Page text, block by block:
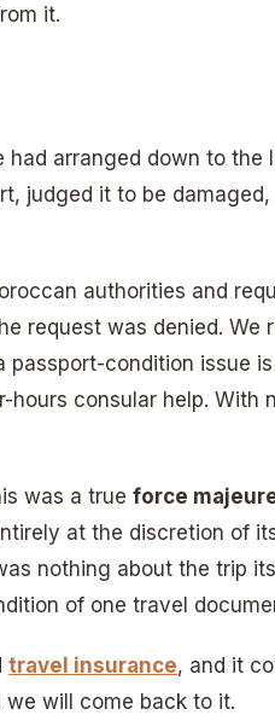
it.
arranged down to the
judged it to be
authorities and
request was denied. We
condition issue
consular help. With
was a true force
at the discretion of
nothing about the trip
of one travel
travel insurance, and it
will come back to it.